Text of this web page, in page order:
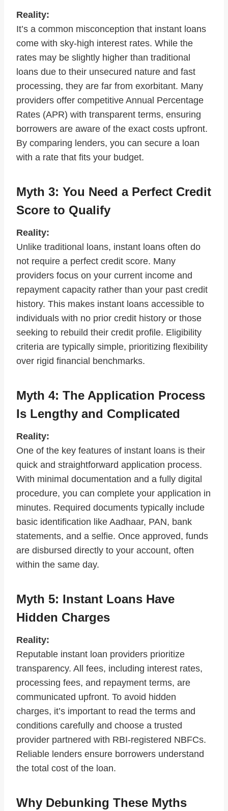
Reality:
It’s a common misconception that instant loans
come with sky-high interest rates. While the
rates may be slightly higher than traditional
loans due to their unsecured nature and fast
processing, they are far from exorbitant. Many
providers offer competitive Annual Percentage
Rates (APR) with transparent terms, ensuring
borrowers are aware of the exact costs upfront.
By comparing lenders, you can secure a loan
with a rate that fits your budget.
Myth 3: You Need a Perfect Credit
Score to Qualify
Reality:
Unlike traditional loans, instant loans often do
not require a perfect credit score. Many
providers focus on your current income and
repayment capacity rather than your past credit
history. This makes instant loans accessible to
individuals with no prior credit history or those
seeking to rebuild their credit profile. Eligibility
criteria are typically simple, prioritizing flexibility
over rigid financial benchmarks.
Myth 4: The Application Process
Is Lengthy and Complicated
Reality:
One of the key features of instant loans is their
quick and straightforward application process.
With minimal documentation and a fully digital
procedure, you can complete your application in
minutes. Required documents typically include
basic identification like Aadhaar, PAN, bank
statements, and a selfie. Once approved, funds
are disbursed directly to your account, often
within the same day.
Myth 5: Instant Loans Have
Hidden Charges
Reality:
Reputable instant loan providers prioritize
transparency. All fees, including interest rates,
processing fees, and repayment terms, are
communicated upfront. To avoid hidden
charges, it’s important to read the terms and
conditions carefully and choose a trusted
provider partnered with RBI-registered NBFCs.
Reliable lenders ensure borrowers understand
the total cost of the loan.
Why Debunking These Myths